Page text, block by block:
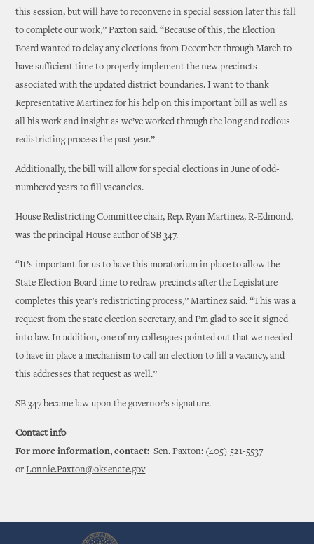
this session, but will have to reconvene in special session later this fall
to complete our work,” Paxton said. “Because of this, the Election
Board wanted to delay any elections from December through March to
have sufficient time to properly implement the new precincts
associated with the updated district boundaries. I want to thank
Representative Martinez for his help on this important bill as well as
all his work and insight as we’ve worked through the long and tedious
redistricting process the past year.”
Additionally, the bill will allow for special elections in June of odd-
numbered years to fill vacancies.
House Redistricting Committee chair, Rep. Ryan Martinez, R-Edmond,
was the principal House author of SB 347.
“It’s important for us to have this moratorium in place to allow the
State Election Board time to redraw precincts after the Legislature
completes this year’s redistricting process,” Martinez said. “This was a
request from the state election secretary, and I’m glad to see it signed
into law. In addition, one of my colleagues pointed out that we needed
to have in place a mechanism to call an election to fill a vacancy, and
this addresses that request as well.”
SB 347 became law upon the governor’s signature.
Contact info
For more information, contact:Sen. Paxton: (405) 521-5537
orLonnie.Paxton@oksenate.gov